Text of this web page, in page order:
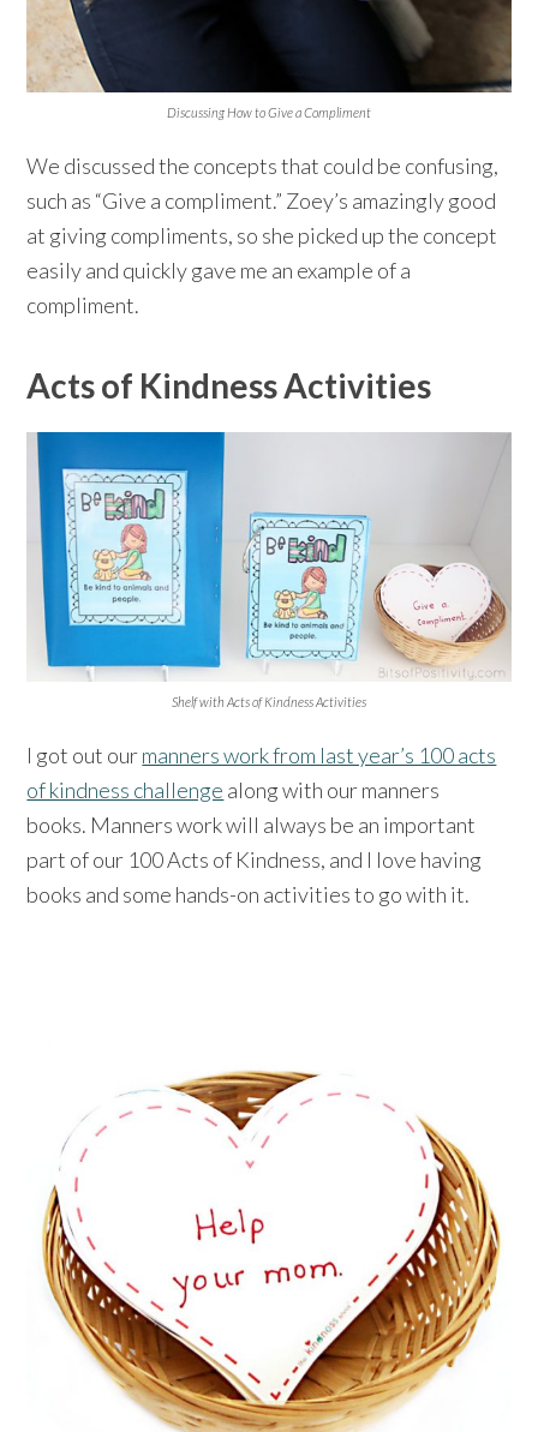
Discussing How to Give a Compliment
We discussed the concepts that could be confusing,
such as “Give a compliment.” Zoey’s amazingly good
at giving compliments, so she picked up the concept
easily and quickly gave me an example of a
compliment.
Acts of Kindness Activities
Shelf with Acts of Kindness Activities
I got out ourmanners work from last year’s 100 acts
of kindness challenge along with our manners
books. Manners work will always be an important
part of our 100 Acts of Kindness, and I love having
books and some hands-on activities to go with it.